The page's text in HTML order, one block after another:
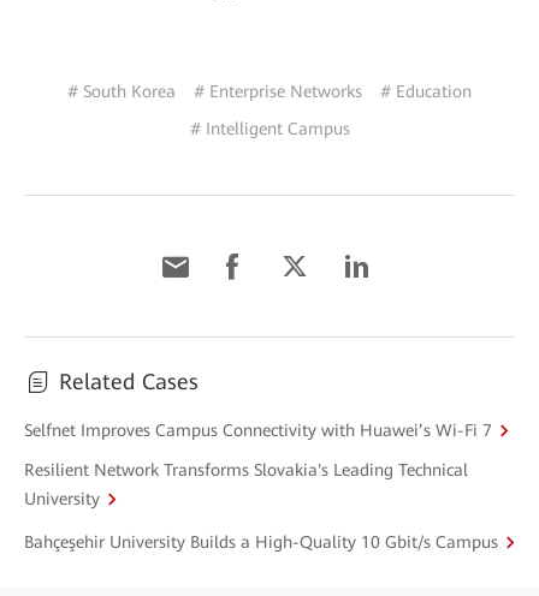
# South Korea # Enterprise Networks
# Education
# Intelligent Campus
Related Cases
Selfnet Improves Campus Connectivity with Huawei’s Wi-Fi 7
Resilient Network Transforms Slovakia's Leading Technical
University
Bahçeşehir University Builds a High-Quality 10 Gbit/s Campus